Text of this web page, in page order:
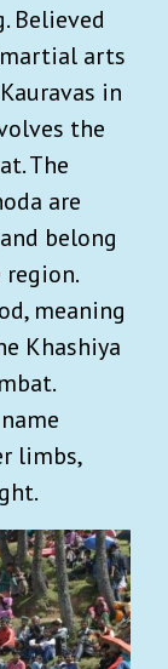
Believed
arts
in
the
The
are
belong
meaning
Khashiya
limbs,